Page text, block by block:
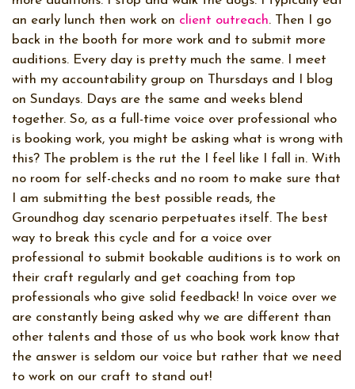
an early lunch then work on client outreach. Then I go
back in the booth for more work and to submit more
auditions. Every day is pretty much the same. I meet
with my accountability group on Thursdays and I blog
on Sundays. Days are the same and weeks blend
together. So, as a full-time voice over professional who
is booking work, you might be asking what is wrong with
this? The problem is the rut the I feel like I fall in. With
no room for self-checks and no room to make sure that
I am submitting the best possible reads, the
Groundhog day scenario perpetuates itself. The best
way to break this cycle and for a voice over
professional to submit bookable auditions is to work on
their craft regularly and get coaching from top
professionals who give solid feedback! In voice over we
are constantly being asked why we are different than
other talents and those of us who book work know that
the answer is seldom our voice but rather that we need
to work on our craft to stand out!